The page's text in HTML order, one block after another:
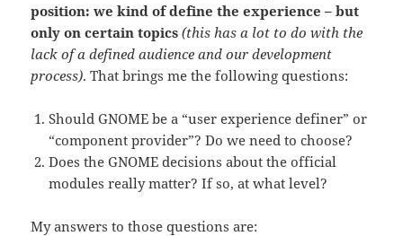
position: we kind of define the experience – but
only on certain topics (this has a lot to do with the
lack of a defined audience and our development
process). That brings me the following questions:
Should GNOME be a “user experience definer” or
“component provider”? Do we need to choose?
Does the GNOME decisions about the official
modules really matter? If so, at what level?
My answers to those questions are: